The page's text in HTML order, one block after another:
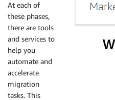
At each of
these phases,
there are tools
and services to
help you
automate and
accelerate
migration
tasks. This